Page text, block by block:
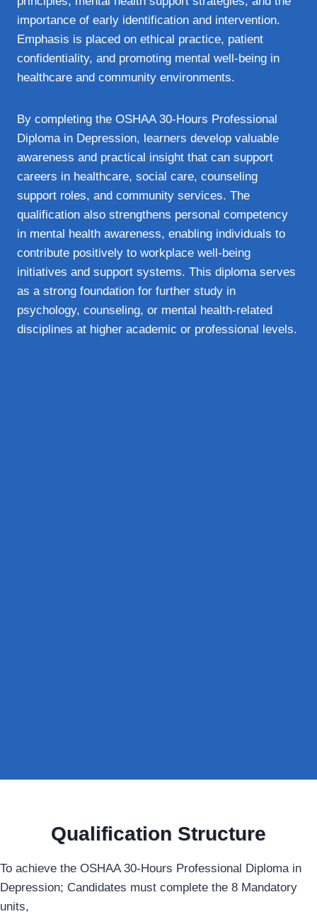
importance of early identification and intervention.
Emphasis is placed on ethical practice, patient
confidentiality, and promoting mental well-being in
healthcare and community environments.
By completing the OSHAA 30-Hours Professional
Diploma in Depression, learners develop valuable
awareness and practical insight that can support
careers in healthcare, social care, counseling
support roles, and community services. The
qualification also strengthens personal competency
in mental health awareness, enabling individuals to
contribute positively to workplace well-being
initiatives and support systems. This diploma serves
as a strong foundation for further study in
psychology, counseling, or mental health-related
disciplines at higher academic or professional levels.
Qualification Structure
To achieve the OSHAA 30-Hours Professional Diploma in
Depression; Candidates must complete the 8 Mandatory
units,